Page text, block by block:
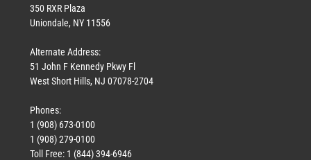
March 18, 2026
350 RXR Plaza
Uniondale, NY 11556
Alternate Address:
51 John F Kennedy Pkwy Fl
West Short Hills, NJ 07078-2704
Phones:
1 (908) 673-0100
1 (908) 279-0100
Toll Free: 1 (844) 394-6946